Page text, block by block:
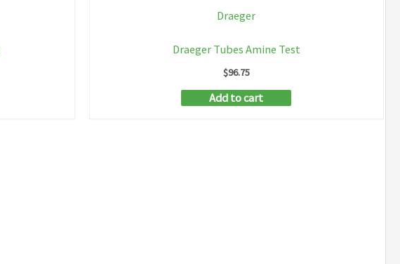
Draeger
Draeger Tubes Amine Test
$96.75
Add to cart